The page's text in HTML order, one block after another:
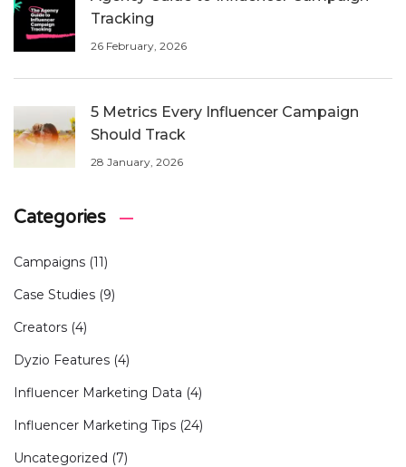
Tracking
26 February, 2026
5 Metrics Every Influencer Campaign
Should Track
28 January, 2026
Categories
Campaigns (11)
Case Studies (9)
Creators (4)
Dyzio Features (4)
Influencer Marketing Data (4)
Influencer Marketing Tips (24)
Uncategorized (7)